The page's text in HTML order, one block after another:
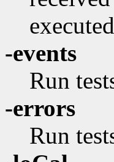
-events
Run
-errors
Run